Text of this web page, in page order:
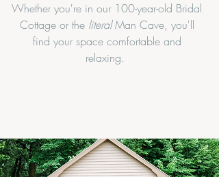
Whether you're in our 100-year-old Bridal
Cottage or the literalMan Cave, you'll
find your space comfortable and
relaxing.